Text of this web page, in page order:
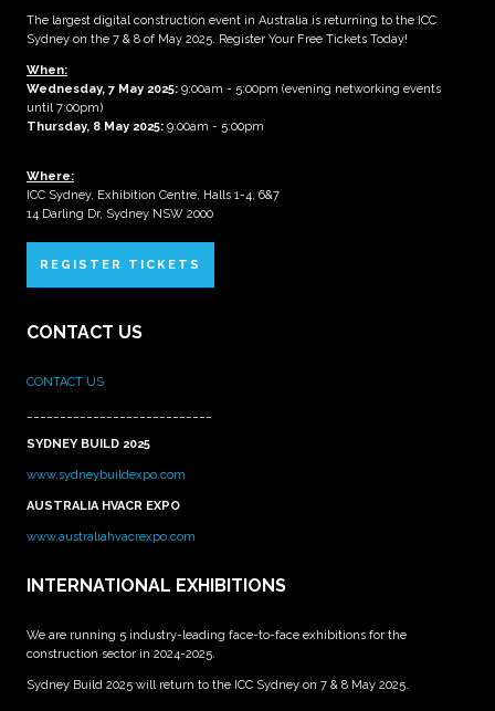
The largest digital construction event in Australia is returning to the ICC
Sydney on the 7 & 8 of May 2025. Register Your Free Tickets Today!
When:
Wednesday, 7 May 2025: 9:00am - 5:00pm (evening networking events
until 7:00pm)
Thursday, 8 May 2025: 9:00am - 5:00pm
Where:
ICC Sydney, Exhibition Centre, Halls 1-4, 6&7
14 Darling Dr, Sydney NSW 2000
REGISTER TICKETS
CONTACT US
CONTACT US
SYDNEY BUILD 2025
www.sydneybuildexpo.com
AUSTRALIA HVACR EXPO
www.australiahvacrexpo.com
INTERNATIONAL EXHIBITIONS
We are running 5 industry-leading face-to-face exhibitions for the
construction sector in 2024-2025.
Sydney Build 2025 will return to the ICC Sydney on 7 & 8 May 2025.